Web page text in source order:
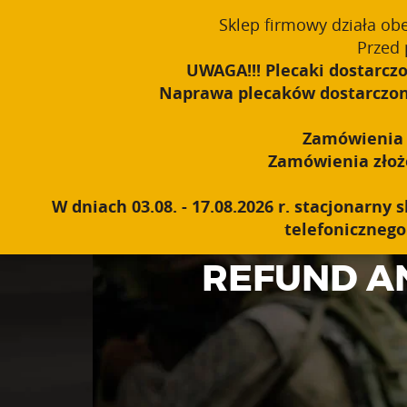
PROUDLY MADE IN POLAND SINCE 1984 Polski
REFUND
Sklep firmowy działa
UWAGA!!! Plecaki
Naprawa plecaków
Zamówienia
Zamówienia
W dniach 03.08. - 17.08.2026 r.